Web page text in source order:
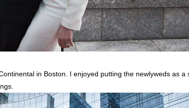
in Boston. I enjoyed putting the newlyweds as